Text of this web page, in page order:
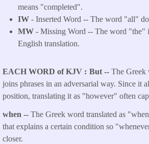
means "completed".
IW - Inserted Word -- The word "all"
MW - Missing Word -- The word "the"
English translation.
EACH WORD of KJV But -- The Greek
joins phrases in an adversarial way. Since it
position, translating it as "however" often
when -- The Greek word translated as
that explains a certain condition so
closer.